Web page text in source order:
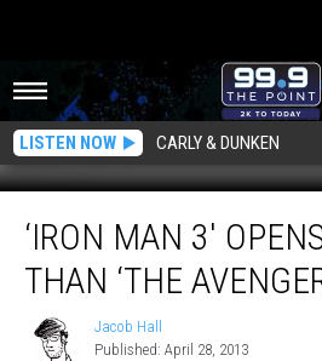
LISTEN NOW CARLY & DUNKEN
Man
Opens
Than
‘IRON MAN 3′
THAN ‘THE
Jacob
Hall
Jacob Hall
Published: April 28, 2013